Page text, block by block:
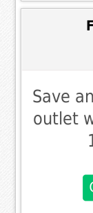
Save
outlet